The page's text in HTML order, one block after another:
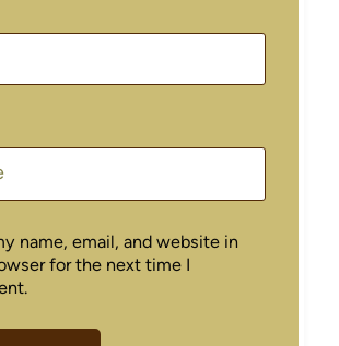
name, email, and website in
for the next time I